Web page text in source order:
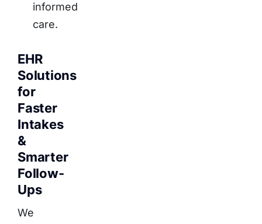
informed
care.
EHR
Solutions
for
Faster
Intakes
&
Smarter
Follow-
Ups
We